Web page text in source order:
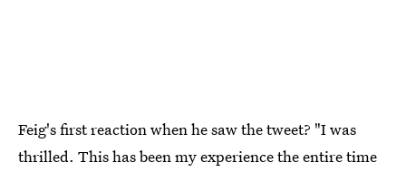
Feig's first reaction when he saw the tweet? "I was
thrilled. This has been my experience the entire time